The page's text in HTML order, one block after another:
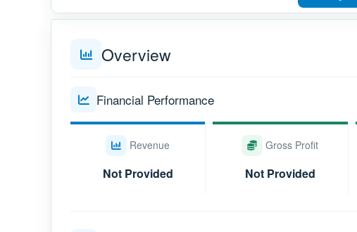
Overview
Financial Performance
Revenue
Not Provided
Gross Profit
Not Provided